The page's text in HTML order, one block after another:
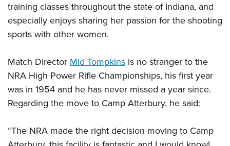
Firearm Training
NRA Marksmanship Qualification Program
Women On Target® Instructional Shooting Clinics
Women's Wildlife Management / Conservation Scholarship
Become An NRA Instructor
Youth Education Summit
Adventure Camp
National Junior Shooting Camps
Youth Wildlife Art Contest
Home Air Gun Program
NRA Junior Membership
NRA Family
Eddie Eagle GunSafe® Program
training classes throughout the state of Indiana, and
especially enjoys sharing her passion for the shooting
sports with other women.
Match DirectorMid Tompkins is no stranger to the
NRA High Power Rifle Championships, his first year
was in 1954 and he has never missed a year since.
Regarding the moveto Camp Atterbury, he said:
“The NRA made the right decision moving to Camp